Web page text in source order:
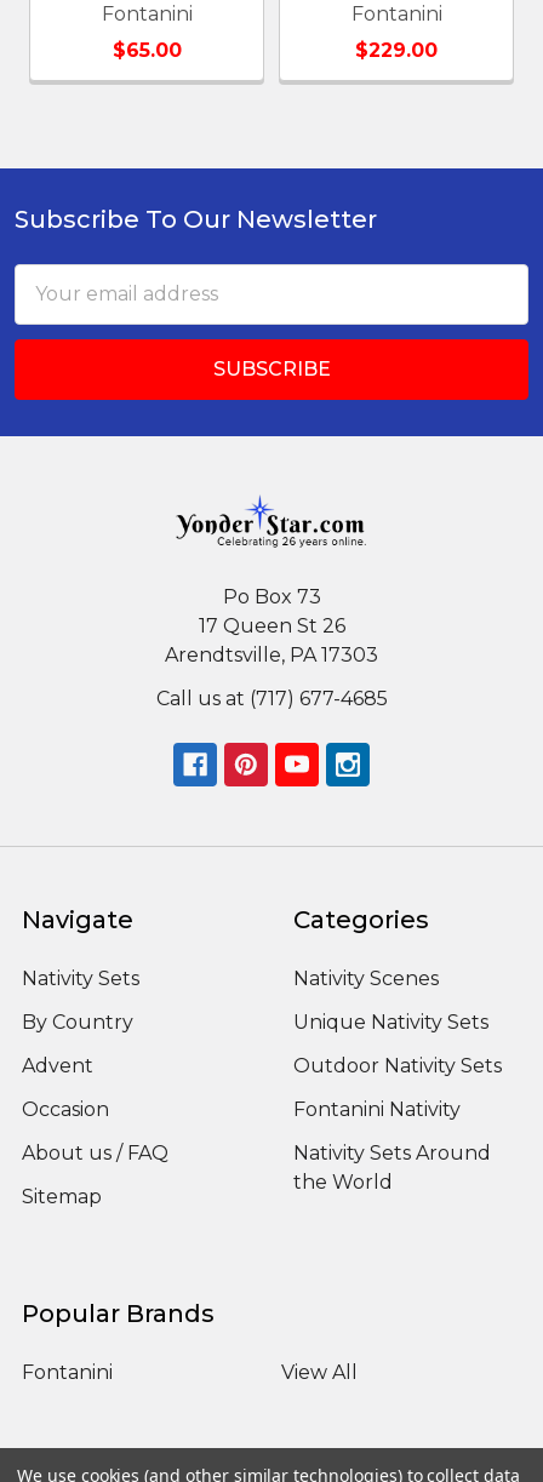
Fontanini
$65.00
Fontanini
$229.00
Footer
Subscribe To Our Newsletter
Address
Po Box 73
17 Queen St 26
Arendtsville, PA 17303
Call us at (717) 677-4685
Navigate
Nativity Sets
By Country
Advent
Occasion
About us / FAQ
Sitemap
Categories
Nativity Scenes
Unique Nativity Sets
Outdoor Nativity Sets
Fontanini Nativity
Nativity Sets Around
the World
Popular Brands
Fontanini View All
We use cookies (and other similar technologies) to collect data